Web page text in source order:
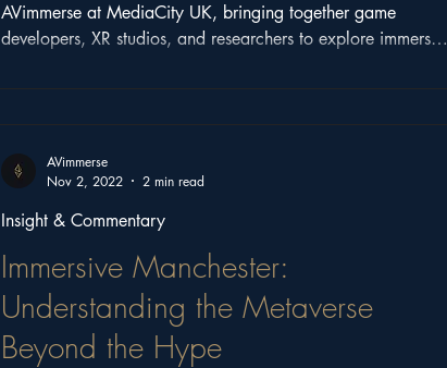
AVimmerse at MediaCity UK, bringing together game
developers, XR studios, and researchers to explore immersive
Immersive Manchester:
Understanding the Metaverse
Beyond the Hype
Insight & Commentary
AVimmerse
Nov 2, 2022
2 min read